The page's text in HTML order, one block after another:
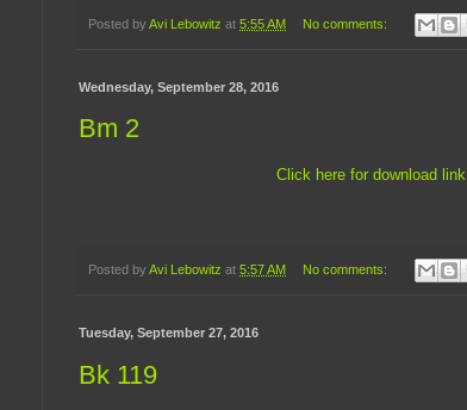
Posted by Avi Lebowitz at 5:55 AM No comments:
Wednesday, September 28, 2016
Bm 2
Click here for download link
Posted by Avi Lebowitz at 5:57 AM No comments:
Tuesday, September 27, 2016
Bk 119